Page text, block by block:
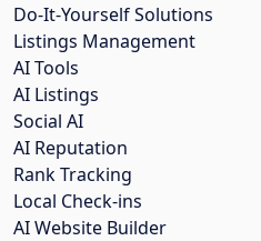
Do-It-Yourself Solutions
Listings Management
AI Tools
AI Listings
Social AI
AI Reputation
Rank Tracking
Local Check-ins
AI Website Builder